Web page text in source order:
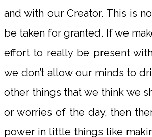
and with our Creator. This is
be taken for granted. If we
effort to really be present
we don’t allow our minds to
other things that we think we
or worries of the day, then
power in little things like